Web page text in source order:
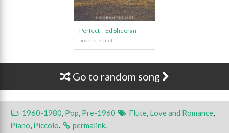
Perfect – Ed Sheeran
Go to random song
1960-1980, Pop, Pre-1960 Flute, Love and Romance,
Piano, Piccolo. permalink.